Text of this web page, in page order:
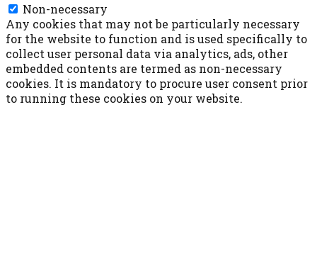
Non-necessary
Any cookies that may not be particularly necessary
for the website to function and is used specifically to
collect user personal data via analytics, ads, other
embedded contents are termed as non-necessary
cookies. It is mandatory to procure user consent prior
to running these cookies on your website.